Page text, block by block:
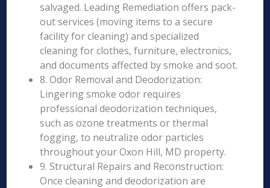
salvaged. Leading Remediation offers pack-
out services (moving items to a secure
facility for cleaning) and specialized
cleaning for clothes, furniture, electronics,
and documents affected by smoke and soot.
8. Odor Removal and Deodorization:
Lingering smoke odor requires
professional deodorization techniques,
such as ozone treatments or thermal
fogging, to neutralize odor particles
throughout your Oxon Hill, MD property.
9. Structural Repairs and Reconstruction:
Once cleaning and deodorization are